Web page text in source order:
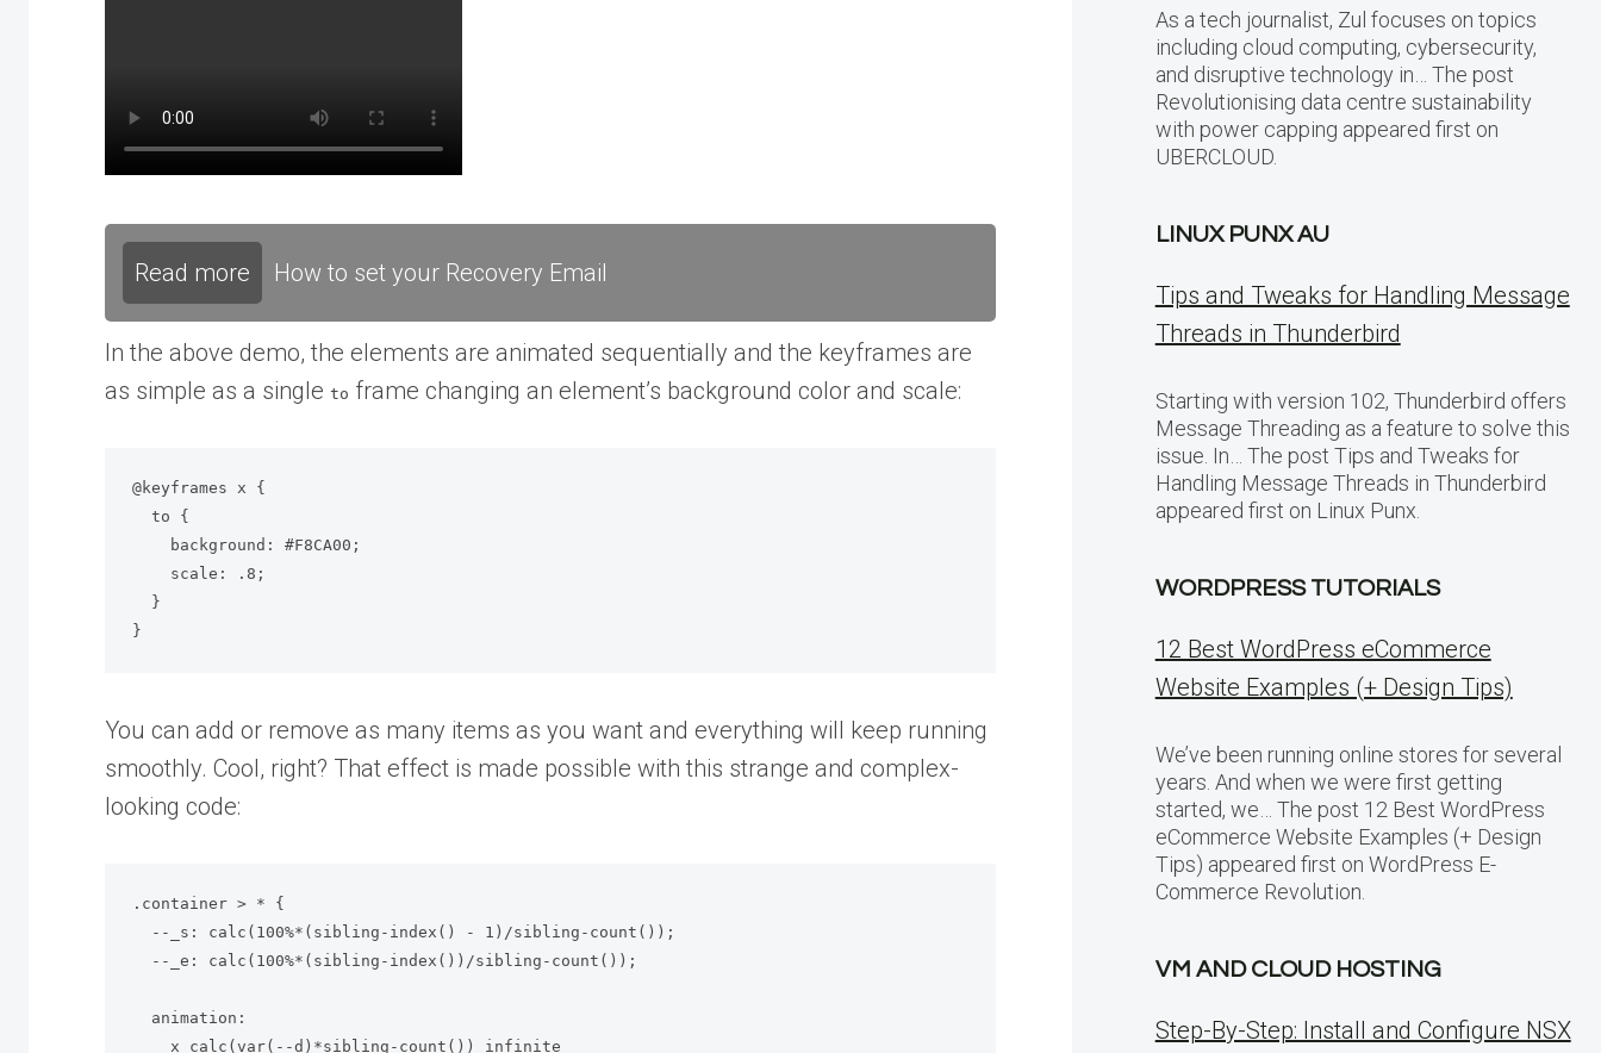
Read more How to set your Recovery Email
In the above demo, the elements are animated sequentially and the keyframes are
as simple as a single to frame changing an element’s background color and scale:
@keyframes x {
}
You can add or remove as many items as you want and everything will keep running
smoothly. Cool, right? That effect is made possible with this strange and complex-
looking code:
.container > * {
As a tech journalist, Zul focuses on topics
including cloud computing, cybersecurity,
and disruptive technology in… The post
Revolutionising data centre sustainability
with power capping appeared first on
UBERCLOUD.
LINUX PUNX AU
Tips and Tweaks for Handling Message
Threads in Thunderbird
Starting with version 102, Thunderbird offers
Message Threading as a feature to solve this
issue. In… The post Tips and Tweaks for
Handling Message Threads in Thunderbird
appeared first on Linux Punx.
WORDPRESS TUTORIALS
12 Best WordPress eCommerce
Website Examples (+ Design Tips)
We’ve been running online stores for several
years. And when we were first getting
started, we… The post 12 Best WordPress
eCommerce Website Examples (+ Design
Tips) appeared first on WordPress E-
Commerce Revolution.
VM AND CLOUD HOSTING
Step-By-Step: Install and Configure NSX